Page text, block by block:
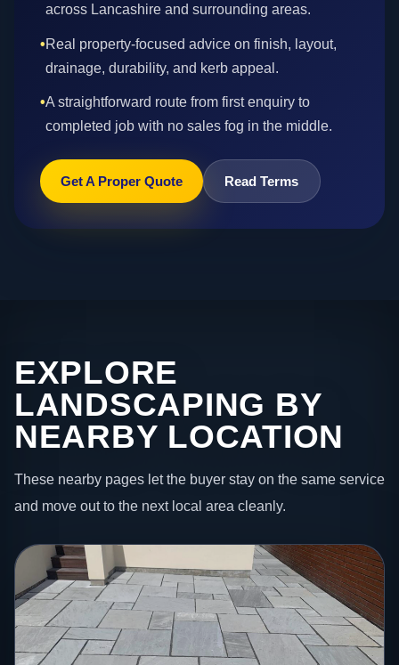
across Lancashire and surrounding areas.
•Real property-focused advice on finish, layout,
drainage, durability, and kerb appeal.
•A straightforward route from first enquiry to
completed job with no sales fog in the middle.
Get A Proper Quote Read Terms
EXPLORE
LANDSCAPING BY
NEARBY LOCATION
These nearby pages let the buyer stay on the same service
and move out to the next local area cleanly.